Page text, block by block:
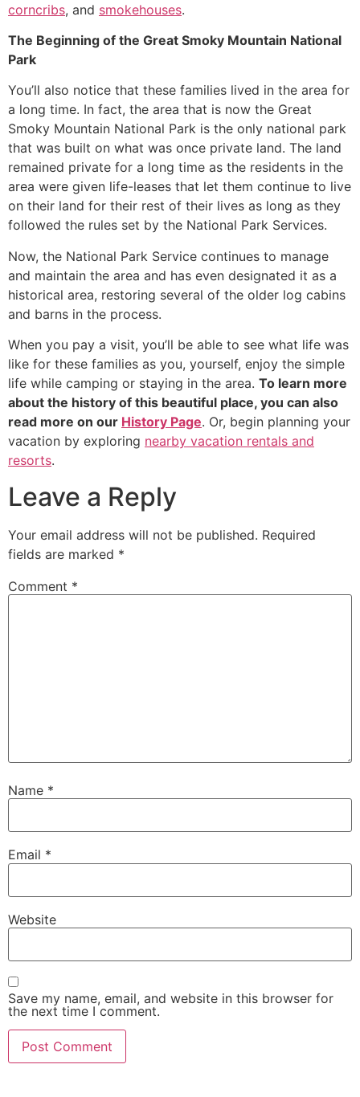
corncribs, and smokehouses.
The Beginning of the Great Smoky Mountain National
Park
You’ll also notice that these families lived in the area for
a long time. In fact, the area that is now the Great
Smoky Mountain National Park is the only national park
that was built on what was once private land. The land
remained private for a long time as the residents in the
area were given life-leases that let them continue to live
on their land for their rest of their lives as long as they
followed the rules set by the National Park Services.
Now, the National Park Service continues to manage
and maintain the area and has even designated it as a
historical area, restoring several of the older log cabins
and barns in the process.
When you pay a visit, you’ll be able to see what life was
like for these families as you, yourself, enjoy the simple
life while camping or staying in the area. To learn more
about the history of this beautiful place, you can also
read more on our History Page. Or, begin planning your
vacation by exploring nearby vacation rentals and
resorts.
Leave a Reply
Your email address will not be published. Required
fields are marked *
Comment *
Name *
Email *
Website
Save my name, email, and website in this browser for
the next time I comment.